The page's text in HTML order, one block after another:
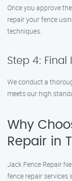
Once you approve
repair your fence
techniques.
Step 4: Final
We conduct a
meets our high
Why
Repair in
Jack Fence Repair
fence repair services